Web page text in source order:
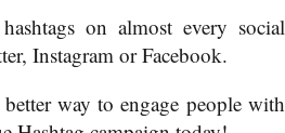
on almost every social
Instagram or Facebook.
way to engage people with